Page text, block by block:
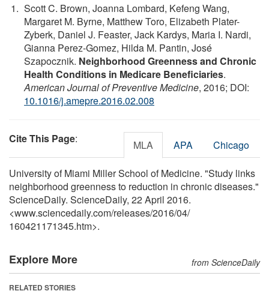
Scott C. Brown, Joanna Lombard, Kefeng Wang,
Margaret M. Byrne, Matthew Toro, Elizabeth Plater-
Zyberk, Daniel J. Feaster, Jack Kardys, Maria I. Nardi,
Gianna Perez-Gomez, Hilda M. Pantin, José
Szapocznik. Neighborhood Greenness and Chronic
Health Conditions in Medicare Beneficiaries.
American Journal of Preventive Medicine, 2016; DOI:
10.1016/j.amepre.2016.02.008
Cite This Page: MLA APA Chicago
University of Miami Miller School of Medicine. "Study links
neighborhood greenness to reduction in chronic diseases."
ScienceDaily. ScienceDaily, 22 April 2016.
<www.sciencedaily.com/releases/2016/04/
160421171345.htm>.
Explore More from ScienceDaily
RELATED STORIES